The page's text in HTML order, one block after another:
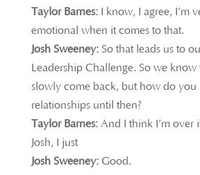
Taylor Barnes: I know, I agree, I’m
emotional when it comes to that.
Josh Sweeney: So that leads us to
Leadership Challenge. So we know
slowly come back, but how do you
relationships until then?
Taylor Barnes: And I think I’m over
Josh, I just
Josh Sweeney: Good.